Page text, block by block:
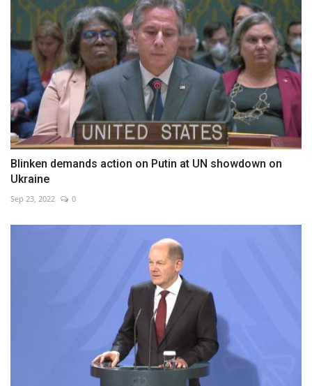
Blinken demands action on Putin at UN showdown on
Ukraine
Sep 23, 2022 0